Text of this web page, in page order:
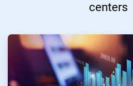
centers
ArticleTile